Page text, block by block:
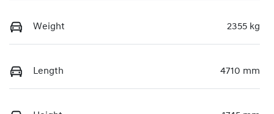
Weight 2355 kg
Length 4710 mm